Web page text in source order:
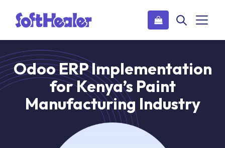
Odoo ERP Implementation
for Kenya’s Paint
Manufacturing Industry